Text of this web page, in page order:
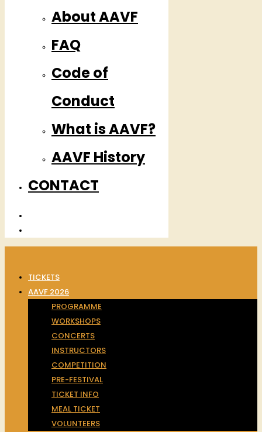
About AAVF
FAQ
Code of
Conduct
What is AAVF?
AAVF History
CONTACT
TICKETS
AAVF 2026
PROGRAMME
WORKSHOPS
CONCERTS
INSTRUCTORS
COMPETITION
PRE-FESTIVAL
TICKET INFO
MEAL TICKET
VOLUNTEERS